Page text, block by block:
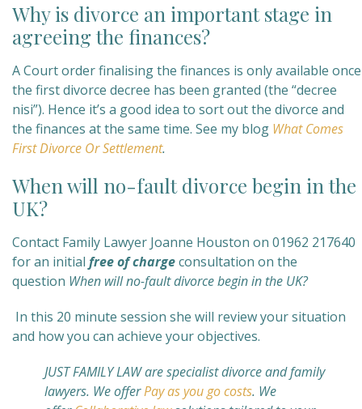
Why is divorce an important stage in
agreeing the finances?
A Court order finalising the finances is only available once
the first divorce decree has been granted (the “decree
nisi”). Hence it’s a good idea to sort out the divorce and
the finances at the same time. See my blog What Comes
First Divorce Or Settlement.
When will no-fault divorce begin in the
UK?
Contact Family Lawyer Joanne Houston on 01962 217640
for an initial free of chargeconsultation on the
question When will no-fault divorce begin in the UK?
In this 20 minute session she will review your situation
and how you can achieve your objectives.
JUST FAMILY LAW are specialist divorce and family
lawyers. We offerPay as you go costs. We